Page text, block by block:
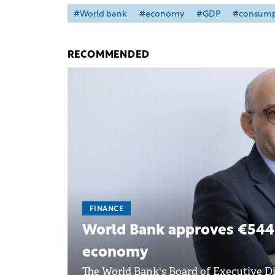
#World bank #economy #GDP
RECOMMENDED
FINANCE
World Bank approves
economy
The World Bank's Board of Executive